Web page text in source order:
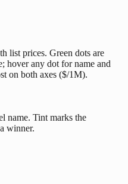
list prices. Green dots are
hover any dot for name and
on both axes ($/1M).
name. Tint marks the
winner.